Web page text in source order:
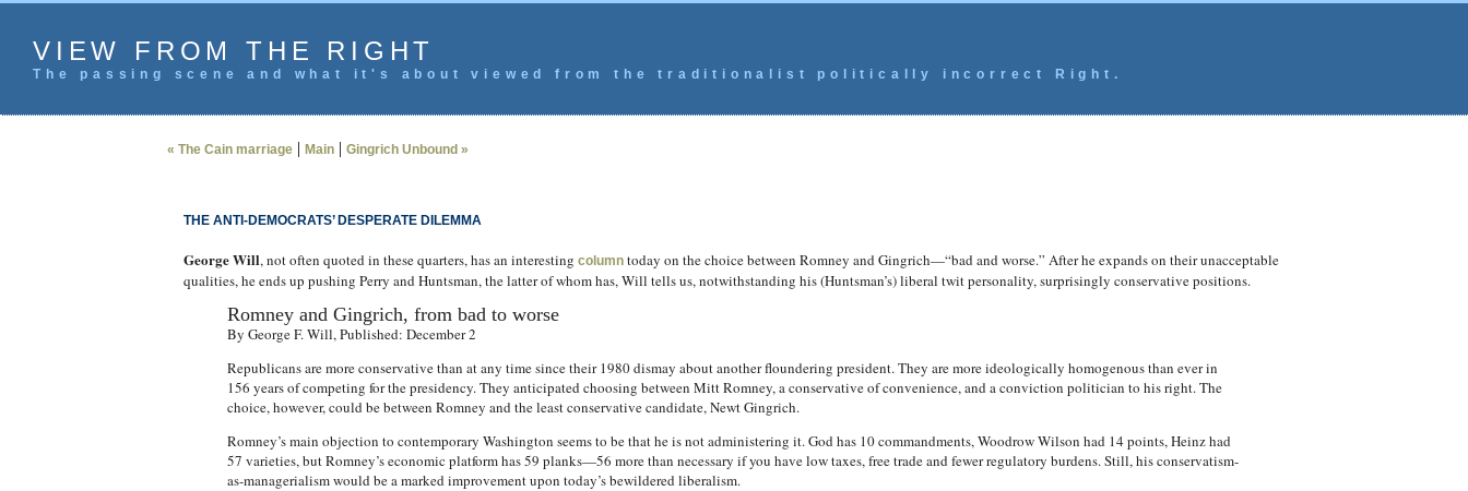
VIEW FROM THE RIGHT
The passing scene and what it's about viewed from the traditionalist politically incorrect Right.
« The Cain marriage| Main| Gingrich Unbound »
THE ANTI-DEMOCRATS’ DESPERATE DILEMMA
George Will, not often quoted in these quarters, has an interesting columntoday on the choice between Romney and Gingrich—“bad and worse.” After he expands on their unacceptable
qualities, he ends up pushing Perry and Huntsman, the latter of whom has, Will tells us, notwithstanding his (Huntsman’s) liberal twit personality, surprisingly conservative positions.
Romney and Gingrich, from bad to worse
By George F. Will, Published: December 2
Republicans are more conservative than at any time since their 1980 dismay about another floundering president. They are more ideologically homogenous than ever in
156 years of competing for the presidency. They anticipated choosing between Mitt Romney, a conservative of convenience, and a conviction politician to his right. The
choice, however, could be between Romney and the least conservative candidate, Newt Gingrich.
Romney’s main objection to contemporary Washington seems to be that he is not administering it. God has 10 commandments, Woodrow Wilson had 14 points, Heinz had
57 varieties, but Romney’s economic platform has 59 planks—56 more than necessary if you have low taxes, free trade and fewer regulatory burdens. Still, his conservatism-
as-managerialism would be a marked improvement upon today’s bewildered liberalism.